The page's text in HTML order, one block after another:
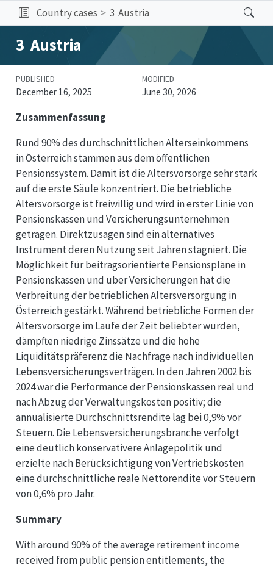
Country cases 3 Austria
3 Austria
PUBLISHED
December 16, 2025
MODIFIED
June 30, 2026
Zusammenfassung
Rund 90% des durchschnittlichen Alterseinkommens
in Österreich stammen aus dem öffentlichen
Pensionssystem. Damit ist die Altersvorsorge sehr stark
auf die erste Säule konzentriert. Die betriebliche
Altersvorsorge ist freiwillig und wird in erster Linie von
Pensionskassen und Versicherungsunternehmen
getragen. Direktzusagen sind ein alternatives
Instrument deren Nutzung seit Jahren stagniert. Die
Möglichkeit für beitragsorientierte Pensionspläne in
Pensionskassen und über Versicherungen hat die
Verbreitung der betrieblichen Altersversorgung in
Österreich gestärkt. Während betriebliche Formen der
Altersvorsorge im Laufe der Zeit beliebter wurden,
dämpften niedrige Zinssätze und die hohe
Liquiditätspräferenz die Nachfrage nach individuellen
Lebensversicherungsverträgen. In den Jahren 2002 bis
2024 war die Performance der Pensionskassen real und
nach Abzug der Verwaltungskosten positiv; die
annualisierte Durchschnittsrendite lag bei 0,9% vor
Steuern. Die Lebensversicherungsbranche verfolgt
eine deutlich konservativere Anlagepolitik und
erzielte nach Berücksichtigung von Vertriebskosten
eine durchschnittliche reale Nettorendite vor Steuern
von 0,6% pro Jahr.
Summary
With around 90% of the average retirement income
received from public pension entitlements, the